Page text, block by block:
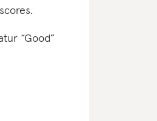
“Good”